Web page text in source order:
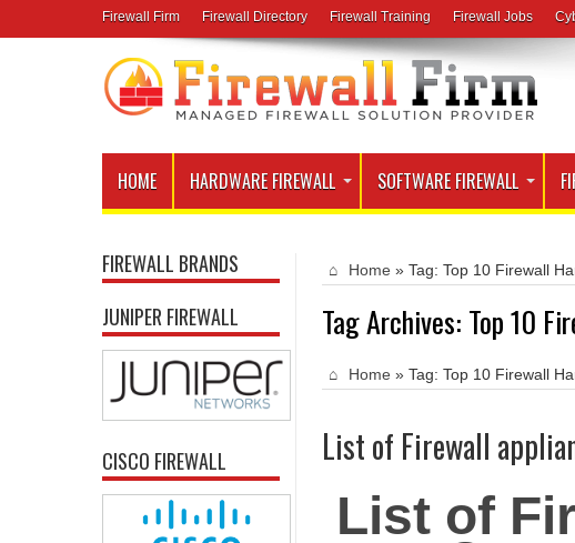
Firewall Firm Firewall Directory Firewall Training Firewall Jobs
HOME HARDWARE FIREWALL SOFTWARE FIREWALL
Home » Tag: Top 10 Firewall
Tag Archives: Top 10
Home » Tag: Top 10 Firewall
List of Firewall
List of
FIREWALL BRANDS
JUNIPER FIREWALL
CISCO FIREWALL